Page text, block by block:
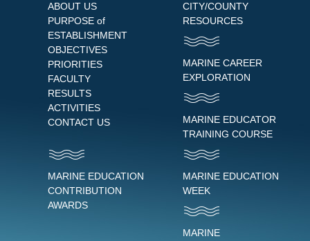
ABOUT US
PURPOSE of
ESTABLISHMENT
OBJECTIVES
PRIORITIES
FACULTY
RESULTS
ACTIVITIES
CONTACT US
CITY/COUNTY
RESOURCES
MARINE CAREER
EXPLORATION
MARINE EDUCATOR
TRAINING COURSE
MARINE EDUCATION
CONTRIBUTION
AWARDS
MARINE EDUCATION
WEEK
MARINE